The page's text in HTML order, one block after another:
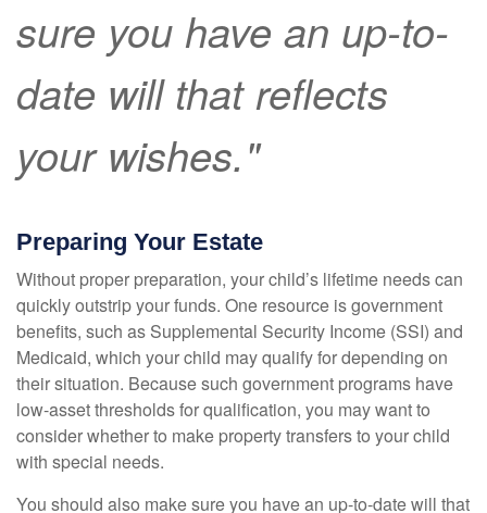
sure you have an up-to-
date will that reflects
your wishes."
Preparing Your Estate
Without proper preparation, your child’s lifetime needs can
quickly outstrip your funds. One resource is government
benefits, such as Supplemental Security Income (SSI) and
Medicaid, which your child may qualify for depending on
their situation. Because such government programs have
low-asset thresholds for qualification, you may want to
consider whether to make property transfers to your child
with special needs.
You should also make sure you have an up-to-date will that